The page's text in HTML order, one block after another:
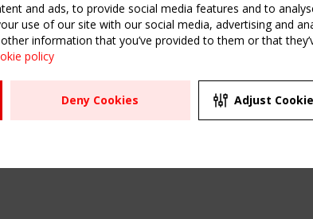
USEFUL LINKS
Register
Sitemap
UPCOMING
2 SEPTEMBER
CEN/TC 250/
and ads, to provide social media features and to
use of our site with our social media, advertising and
information that you’ve provided to them or that
policy
Deny Cookies Adjust